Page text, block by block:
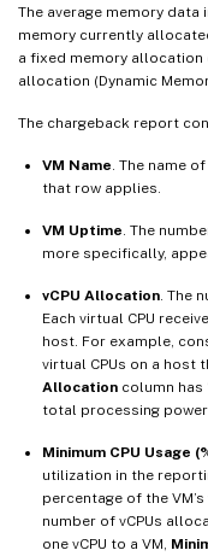
The average memory
memory currently
a fixed memory
allocation (Dynamic
The chargeback report
VM Name . The name
that row applies.
VM Uptime . The
more specifically,
vCPU Allocation . The
Each virtual CPU
host. For example,
virtual CPUs on a host
Allocation column has
total processing
Minimum CPU Usage
utilization in the
percentage of the
number of vCPUs
one vCPU to a VM,